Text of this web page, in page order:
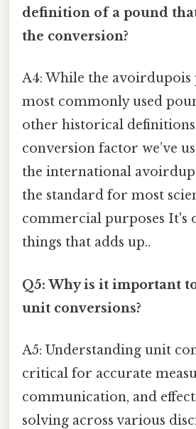
definition of a pound
the conversion?
A4: While the avoirdupois
most commonly used
other historical
conversion factor we’ve
the international
the standard for most
commercial purposes It's
things that adds up..
Q5: Why is it important
unit conversions?
A5: Understanding unit
critical for accurate
communication, and
solving across various